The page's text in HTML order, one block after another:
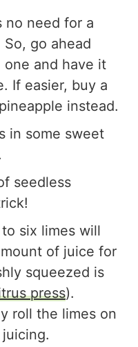
no need for a
go ahead
one and have it
If easier, buy a
instead.
in some sweet
seedless
six limes will
of juice for
squeezed is
press).
roll the limes on